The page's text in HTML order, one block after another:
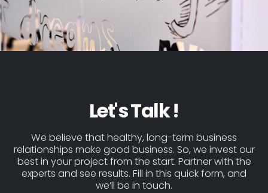
Let's Talk !
We believe that healthy, long-term business
relationships make good business. So, we invest our
best in your project from the start. Partner with the
experts and see results. Fill in this quick form, and
we’ll be in touch.